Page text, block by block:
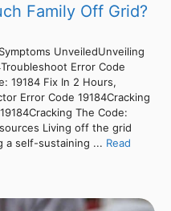
Family Off Grid?
UnveiledUnveiling
Error Code
19184 Fix In 2 Hours,
Error Code 19184Cracking
The Code:
Living off the grid
a self-sustaining ... Read